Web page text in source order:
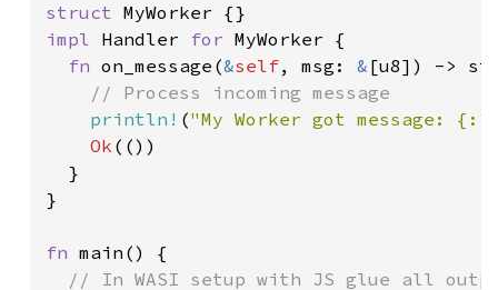
struct
impl Handler for MyWorker {
fn on_message(&self, msg: & [u8]) ->
// Process incoming message
println! ("My Worker got message:
Ok (())
  }
}
fn main() {
// In WASI setup with JS glue all